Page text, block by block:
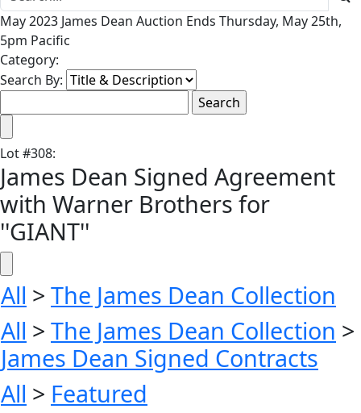
May 2023 James Dean Auction Ends Thursday, May 25th,
5pm Pacific
Category:
Search By:
Lot#308:
James Dean Signed Agreement
with Warner Brothers for
''GIANT''
All > The James Dean Collection
All > The James Dean Collection >
James Dean Signed Contracts
All > Featured